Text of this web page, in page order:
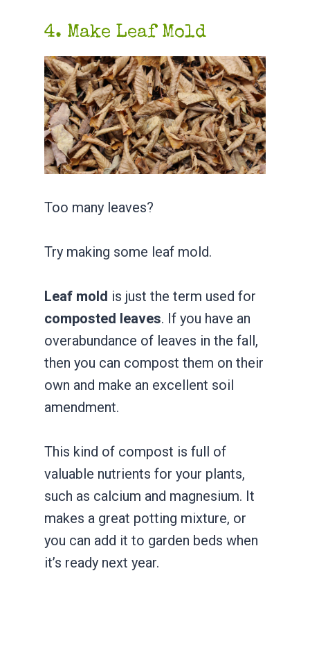
4. Make Leaf Mold
Too many leaves?
Try making some leaf mold.
Leaf mold is just the term used for
composted leaves. If you have an
overabundance of leaves in the fall,
then you can compost them on their
own and make an excellent soil
amendment.
This kind of compost is full of
valuable nutrients for your plants,
such as calcium and magnesium. It
makes a great potting mixture, or
you can add it to garden beds when
it’s ready next year.